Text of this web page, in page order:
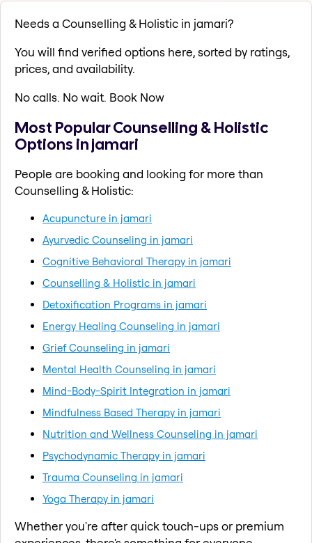
Needs a Counselling & Holistic in jamari?
You will find verified options here, sorted by ratings,
prices, and availability.
No calls. No wait. Book Now
Most Popular Counselling & Holistic
Options in jamari
People are booking and looking for more than
Counselling & Holistic:
Acupuncture in jamari
Ayurvedic Counseling in jamari
Cognitive Behavioral Therapy in jamari
Counselling & Holistic in jamari
Detoxification Programs in jamari
Energy Healing Counseling in jamari
Grief Counseling in jamari
Mental Health Counseling in jamari
Mind-Body-Spirit Integration in jamari
Mindfulness Based Therapy in jamari
Nutrition and Wellness Counseling in jamari
Psychodynamic Therapy in jamari
Trauma Counseling in jamari
Yoga Therapy in jamari
Whether you're after quick touch-ups or premium